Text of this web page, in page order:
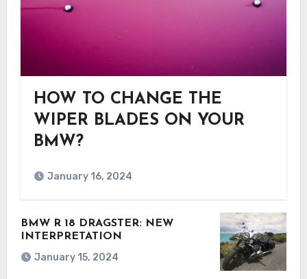
HOW TO CHANGE THE
WIPER BLADES ON YOUR
BMW?
January 16, 2024
BMW R 18 DRAGSTER: NEW
INTERPRETATION
January 15, 2024